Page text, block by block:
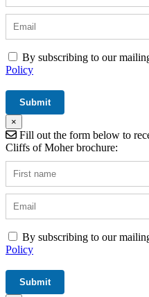
By subscribing to our
Policy
×
Fill out the form below to
Cliffs of Moher brochure:
By subscribing to our
Policy